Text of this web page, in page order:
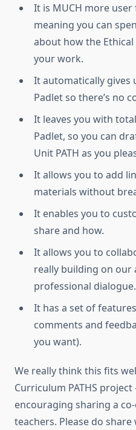
It is MUCH more
meaning you can
about how the
your work.
It automatically gives
Padlet so there’s no
It leaves you with
Padlet, so you can
Unit PATH as you
It allows you to add
materials without
It enables you to
share and how.
It allows you to
really building on our
professional dialogue.
It has a set of
comments and
you want).
We really think this fits
Curriculum PATHS
encouraging sharing a
teachers. Please do